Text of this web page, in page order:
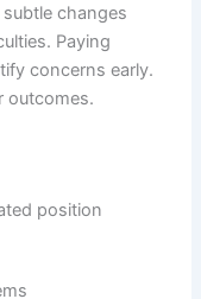
changes
Paying
concerns early.
outcomes.
position